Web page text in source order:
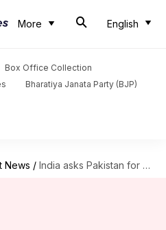
More English
Box Office Collection
Bharatiya Janata Party (BJP)
News / India asks Pakistan for consular access to Indian techie